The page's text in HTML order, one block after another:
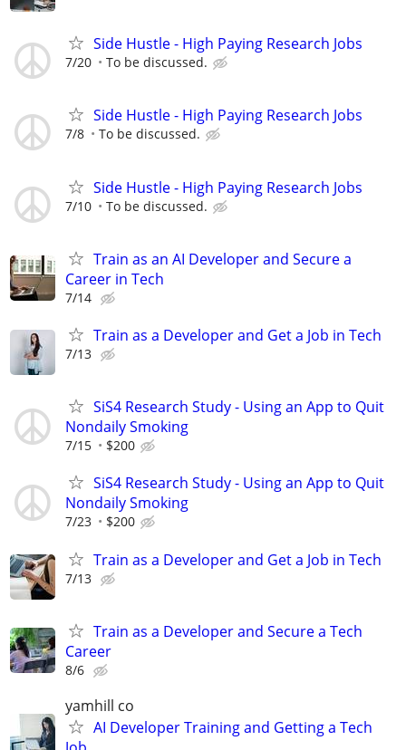
Side Hustle - High Paying Research Jobs
7/20 To be discussed.
Side Hustle - High Paying Research Jobs
7/8 To be discussed.
Side Hustle - High Paying Research Jobs
7/10 To be discussed.
Train as an AI Developer and Secure a
Career in Tech
7/14
Train as a Developer and Get a Job in Tech
7/13
SiS4 Research Study - Using an App to Quit
Nondaily Smoking
7/15 $200
SiS4 Research Study - Using an App to Quit
Nondaily Smoking
7/23 $200
Train as a Developer and Get a Job in Tech
7/13
Train as a Developer and Secure a Tech
Career
8/6
yamhill co
AI Developer Training and Getting a Tech